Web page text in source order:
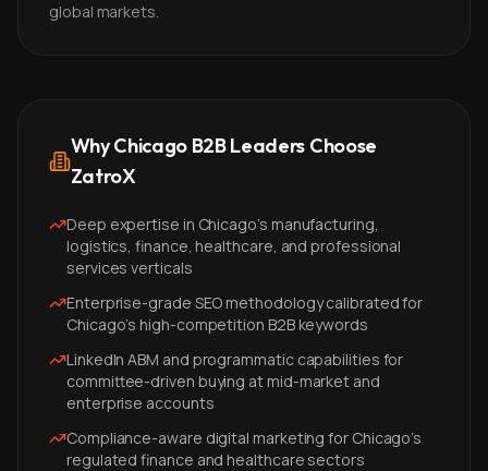
global markets.
Why Chicago B2B Leaders Choose
ZatroX
Deep expertise in Chicago's manufacturing,
logistics, finance, healthcare, and professional
services verticals
Enterprise-grade SEO methodology calibrated for
Chicago's high-competition B2B keywords
LinkedIn ABM and programmatic capabilities for
committee-driven buying at mid-market and
enterprise accounts
Compliance-aware digital marketing for Chicago's
regulated finance and healthcare sectors